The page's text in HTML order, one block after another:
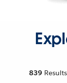
839 Results